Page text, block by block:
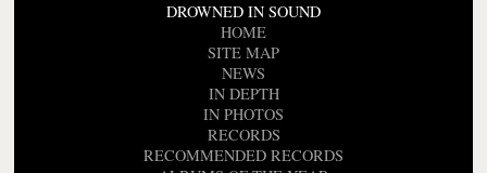
DROWNED IN SOUND
HOME
SITE MAP
NEWS
IN DEPTH
IN PHOTOS
RECORDS
RECOMMENDED RECORDS